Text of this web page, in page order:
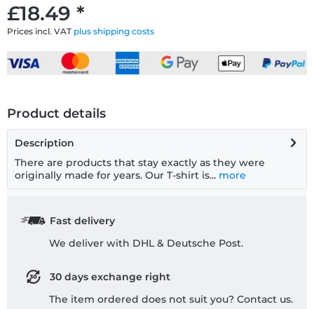
£18.49 *
Prices incl. VAT plus shipping costs
Product details
Description
There are products that stay exactly as they were
originally made for years. Our T-shirt is... more
Fast delivery
We deliver with DHL & Deutsche Post.
30 days exchange right
The item ordered does not suit you? Contact us.